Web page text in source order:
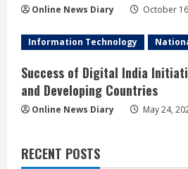
Online News Diary October
Information Technology
Success of Digital India
and Developing Countries
Online News Diary May 24,
RECENT POSTS